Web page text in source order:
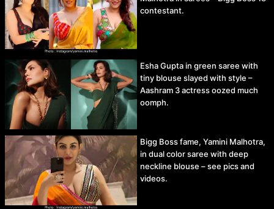
contestant.
Esha Gupta in green saree with
tiny blouse slayed with style –
Aashram 3 actress oozed much
oomph.
Bigg Boss fame, Yamini Malhotra,
in dual color saree with deep
neckline blouse – see pics and
videos.